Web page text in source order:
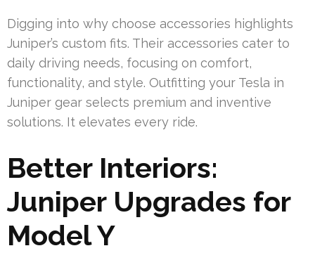
Digging into why choose accessories highlights
Juniper’s custom fits. Their accessories cater to
daily driving needs, focusing on comfort,
functionality, and style. Outfitting your Tesla in
Juniper gear selects premium and inventive
solutions. It elevates every ride.
Better Interiors:
Juniper Upgrades for
Model Y